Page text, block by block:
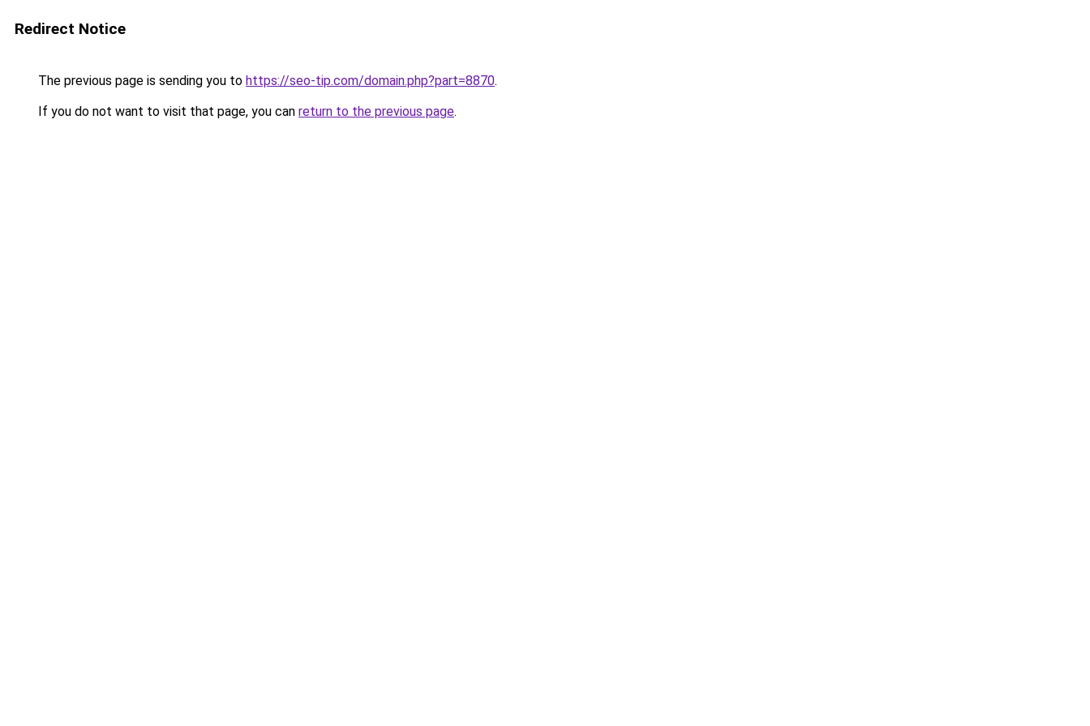
Redirect Notice
The previous page is sending you to https://seo-tip.com/domain.php?part=8870.
If you do not want to visit that page, you can return to the previous page.